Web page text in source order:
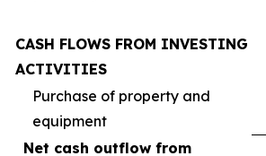
CASH FLOWS FROM INVESTING
ACTIVITIES
Purchase of property and
equipment
Net cash outflow from